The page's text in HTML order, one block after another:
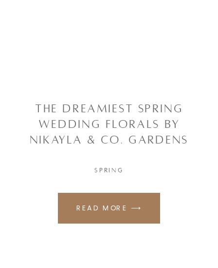
READ MORE ⟶
SPRING
THE DREAMIEST SPRING
WEDDING FLORALS BY
NIKAYLA & CO. GARDENS